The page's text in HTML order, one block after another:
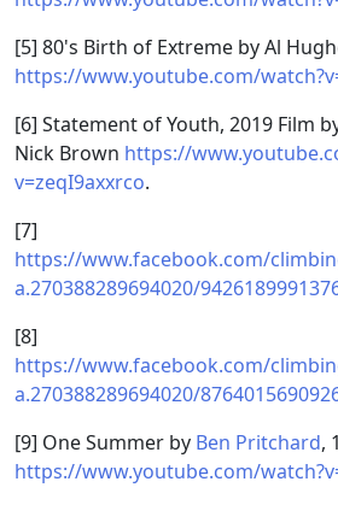
[5] 80's Birth of Extreme by Al
https://www.youtube.com/
[6] Statement of Youth, 2019 Film
Nick Brown https://
v=zeqI9axxrco.
[7]
https://www.facebook.com/
a.270388289694020/
[8]
https://www.facebook.com/
a.270388289694020/
[9] One Summer by Ben Pritchard,
https://www.youtube.com/